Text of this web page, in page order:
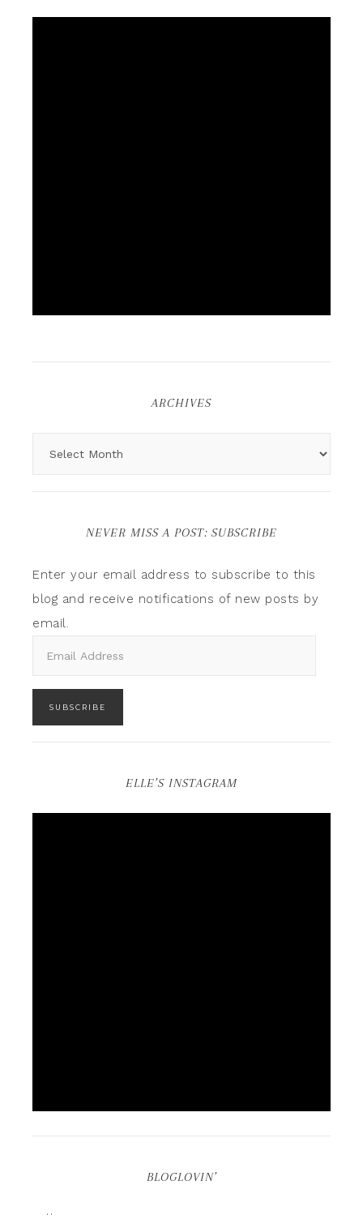
ARCHIVES
NEVER MISS A POST: SUBSCRIBE
Enter your email address to subscribe to this
blog and receive notifications of new posts by
email.
SUBSCRIBE
ELLE’S INSTAGRAM
BLOGLOVIN’